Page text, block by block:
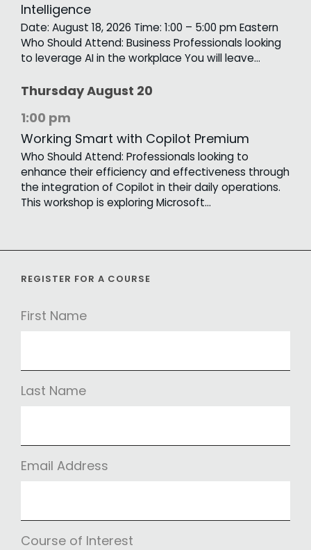
Intelligence
Date: August 18, 2026 Time: 1:00 – 5:00 pm Eastern
Who Should Attend: Business Professionals looking
to leverage AI in the workplace You will leave…
ThursdayAugust 20
1:00 pm
Working Smart with Copilot Premium
Who Should Attend: Professionals looking to
enhance their efficiency and effectiveness through
the integration of Copilot in their daily operations.
This workshop is exploring Microsoft…
REGISTER FOR A COURSE
First Name
Last Name
Email Address
Course of Interest